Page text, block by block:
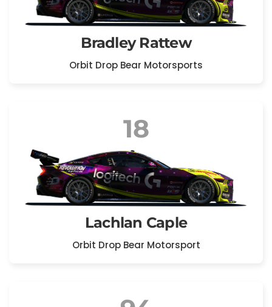
Bradley Rattew
Orbit Drop Bear Motorsports
18
Lachlan Caple
Orbit Drop Bear Motorsport